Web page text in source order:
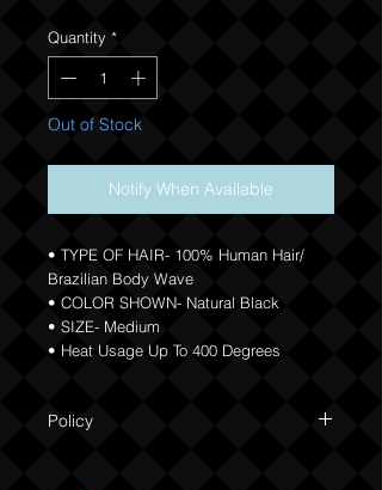
Quantity *
Out of Stock
Notify When Available
• TYPE OF HAIR- 100% Human Hair/
Brazilian Body Wave
• COLOR SHOWN- Natural Black
• SIZE- Medium
• Heat Usage Up To 400 Degrees
Policy